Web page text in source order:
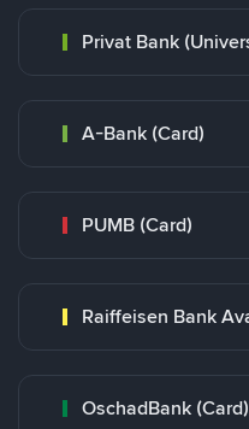
Privat Bank
A-Bank (Card)
PUMB (Card)
Raiffeisen Bank
OschadBank (Card)